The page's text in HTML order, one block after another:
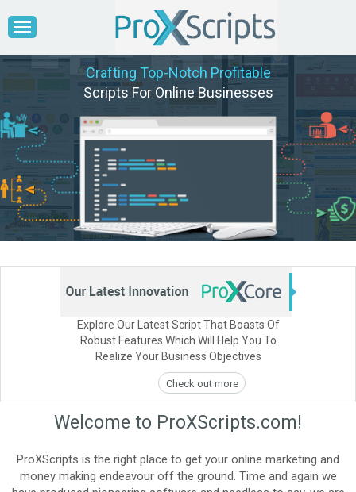
Crafting Top-Notch Profitable
Scripts For Online Businesses
Explore Our Latest Script That Boasts Of
Robust Features Which Will Help You To
Realize Your Business Objectives
Check out more
Welcome to ProXScripts.com!
ProXScripts is the right place to get your online marketing and
money making endeavour off the ground. Time and again we